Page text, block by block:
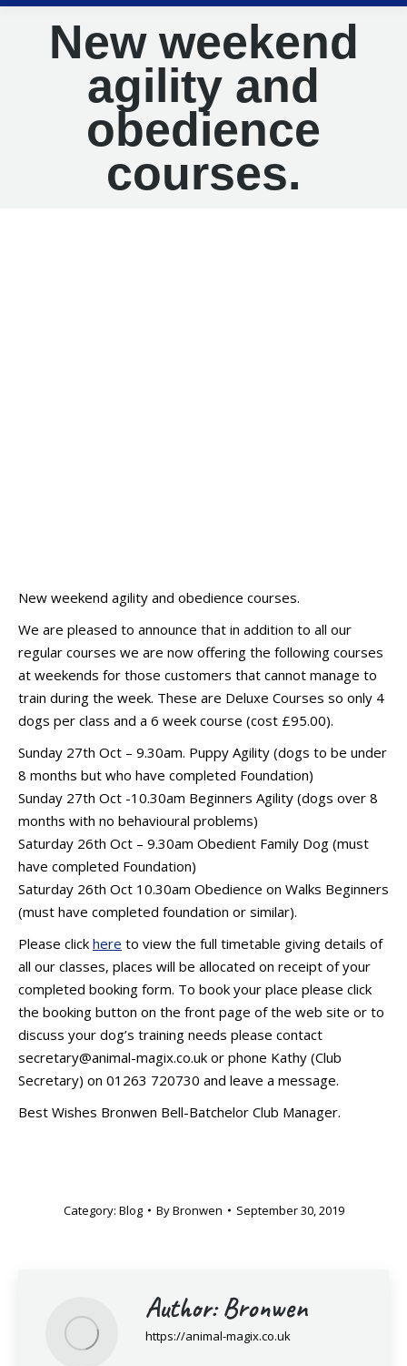
New weekend
agility and
obedience
courses.
New weekend agility and obedience courses.
We are pleased to announce that in addition to all our
regular courses we are now offering the following courses
at weekends for those customers that cannot manage to
train during the week. These are Deluxe Courses so only 4
dogs per class and a 6 week course (cost £95.00).
Sunday 27th Oct – 9.30am. Puppy Agility (dogs to be under
8 months but who have completed Foundation)
Sunday 27th Oct -10.30am Beginners Agility (dogs over 8
months with no behavioural problems)
Saturday 26th Oct – 9.30am Obedient Family Dog (must
have completed Foundation)
Saturday 26th Oct 10.30am Obedience on Walks Beginners
(must have completed foundation or similar).
Please click here to view the full timetable giving details of
all our classes, places will be allocated on receipt of your
completed booking form. To book your place please click
the booking button on the front page of the web site or to
discuss your dog’s training needs please contact
secretary@animal-magix.co.uk or phone Kathy (Club
Secretary) on 01263 720730 and leave a message.
Best Wishes Bronwen Bell-Batchelor Club Manager.
Category: Blog ByBronwen September 30, 2019
Author:Bronwen
https://animal-magix.co.uk